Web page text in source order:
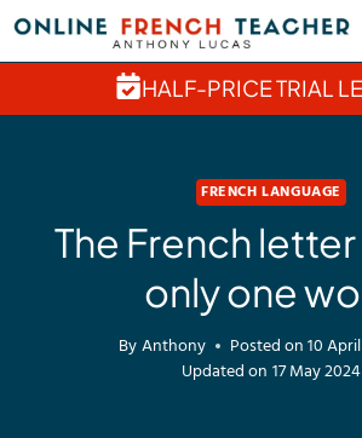
Skip
HALF-PRICE TRIAL
FRENCH LANGUAGE
The French
only one
ByAnthony Posted on10
Updated on 17 May 2024